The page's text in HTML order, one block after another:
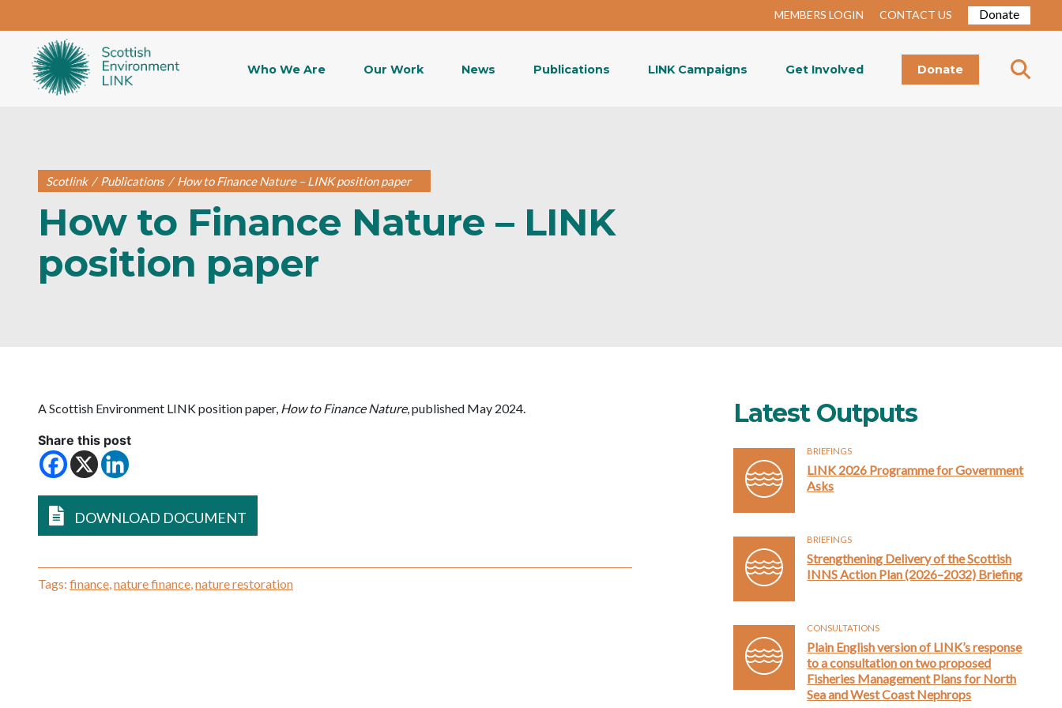
MEMBERS LOGIN CONTACT US Donate
Who We Are Our Work News Publications LINK Campaigns Get Involved Donate
Scotlink / Publications / How to Finance Nature – LINK position paper
How to Finance Nature – LINK
position paper
A Scottish Environment LINK position paper, How to Finance Nature, published May 2024.
Share this post
DOWNLOAD DOCUMENT
Tags: finance,nature finance,nature restoration
Latest Outputs
BRIEFINGS
LINK 2026 Programme for Government
Asks
BRIEFINGS
Strengthening Delivery of the Scottish
INNS Action Plan (2026–2032) Briefing
CONSULTATIONS
Plain English version of LINK’s response
to a consultation on two proposed
Fisheries Management Plans for North
Sea and West Coast Nephrops